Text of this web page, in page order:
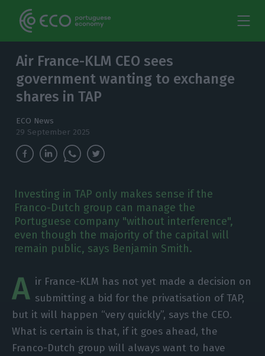
Air France-KLM CEO sees
government wanting to exchange
shares in TAP
ECO News
29 September 2025
Investing in TAP only makes sense if the
Franco-Dutch group can manage the
Portuguese company "without interference",
even though the majority of the capital will
remain public, says Benjamin Smith.
A ir France-KLM has not yet made a decision on
submitting a bid for the privatisation of TAP,
but it will happen “very quickly”, says the CEO.
What is certain is that, if it goes ahead, the
Franco-Dutch group will always want to have